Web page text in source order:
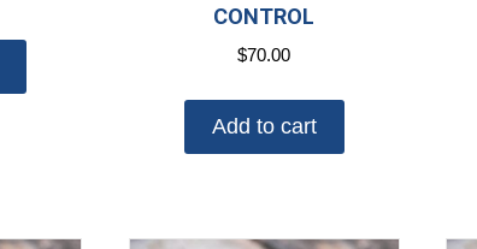
CONTROL
$70.00
Add to cart